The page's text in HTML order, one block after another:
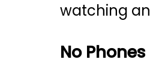
watching
No